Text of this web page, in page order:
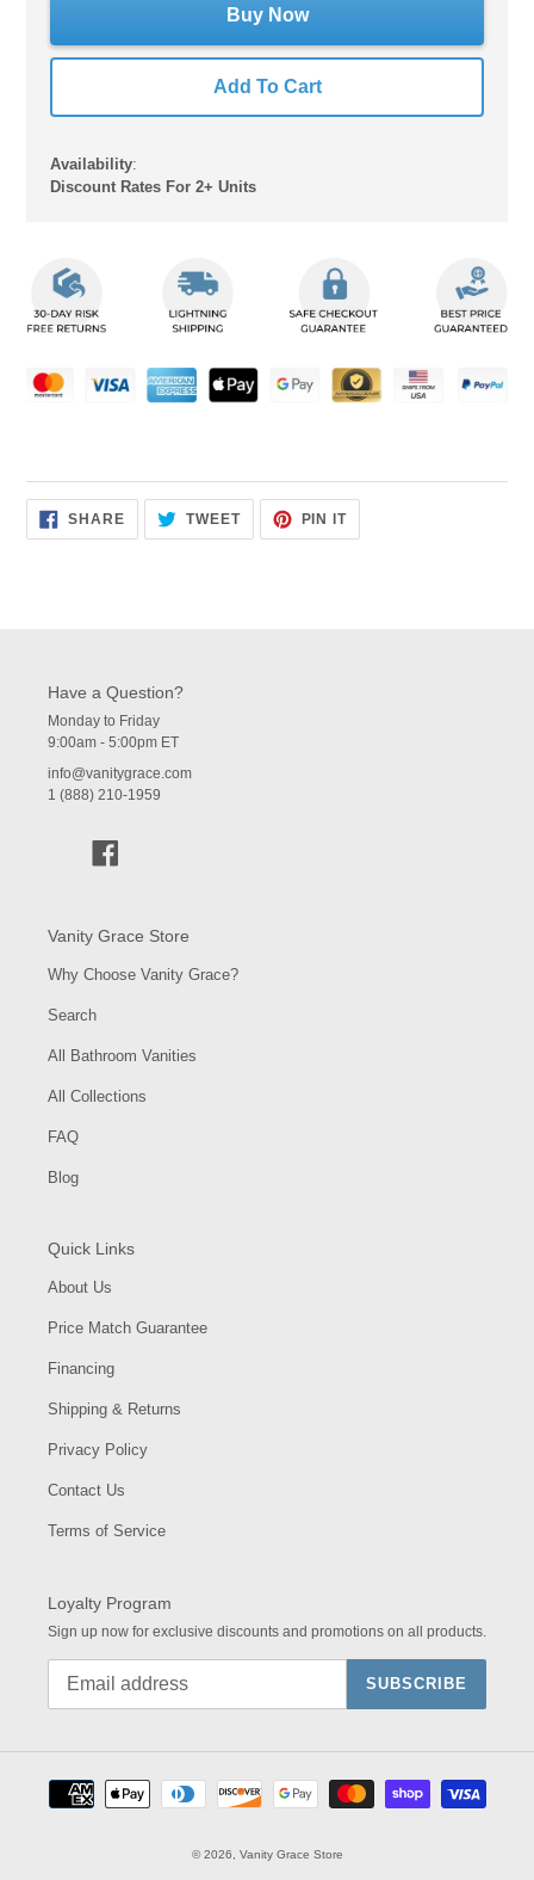
Add To Cart
Buy Now
Availability:
Discount Rates For 2+ Units
product
your
cart
SHARESHARE
ON
FACEBOOK
TWEETTWEET
TWITTER
PIN ITPIN
PINTEREST
Have a Question?
Monday to Friday
9:00am - 5:00pm ET
info@vanitygrace.com
1 (888) 210-1959
Vanity Grace Store
Why Choose Vanity Grace?
Search
All Bathroom Vanities
All Collections
FAQ
Blog
Quick Links
About Us
Price Match Guarantee
Financing
Shipping & Returns
Privacy Policy
Contact Us
Terms of Service
Loyalty Program
Sign up now for exclusive discounts and promotions on all products.
SUBSCRIBE
Payment
methods
© 2026, Vanity Grace Store